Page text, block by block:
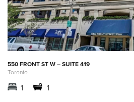
550 FRONT ST W – SUITE 419
Toronto
1 1